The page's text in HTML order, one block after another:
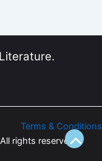
Terms & Conditions
rights reserved.
Scroll